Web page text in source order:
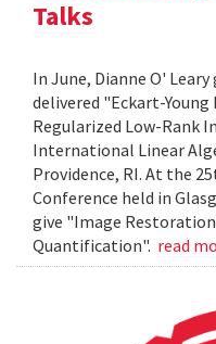
Talks
In June, Dianne O'
delivered "Eckart-Young
Regularized Low-Rank
International Linear
Providence, RI. At the
Conference held in
give "Image
Quantification". read